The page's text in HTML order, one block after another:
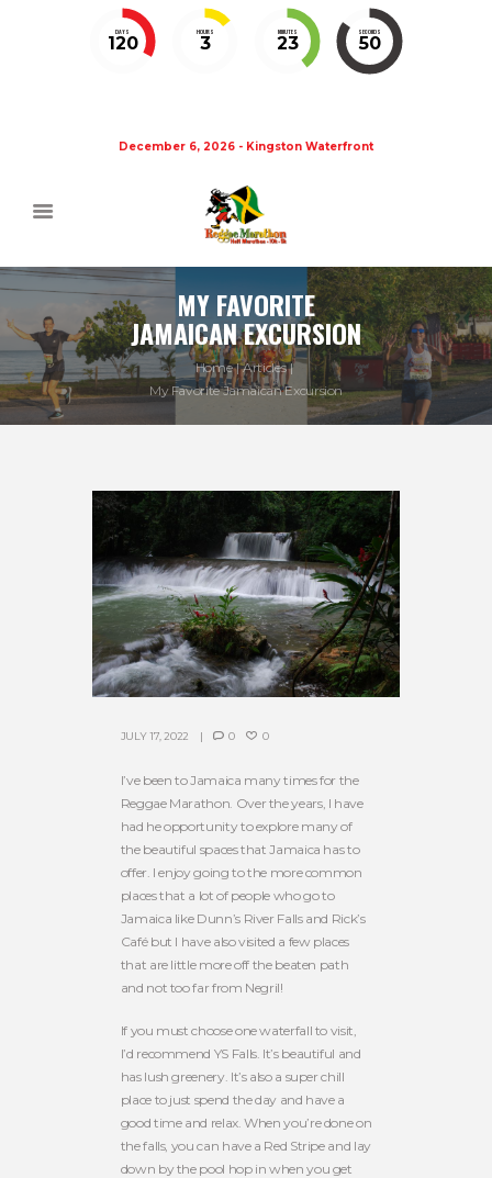
DAYS
120
HOURS
3
MINUTES
23
SECONDS
50
December 6, 2026 - Kingston Waterfront
MY FAVORITE
JAMAICAN EXCURSION
Home
Articles
My Favorite Jamaican Excursion
JULY 17, 2022 0 0
I’ve been to Jamaica many times for the
Reggae Marathon. Over the years, I have
had he opportunity to explore many of
the beautiful spaces that Jamaica has to
offer. I enjoy going to the more common
places that a lot of people who go to
Jamaica like Dunn’s River Falls and Rick’s
Café but I have also visited a few places
that are little more off the beaten path
and not too far from Negril!
If you must choose one waterfall to visit,
I’d recommend YS Falls. It’s beautiful and
has lush greenery. It’s also a super chill
place to just spend the day and have a
good time and relax. When you’re done on
the falls, you can have a Red Stripe and lay
down by the pool hop in when you get